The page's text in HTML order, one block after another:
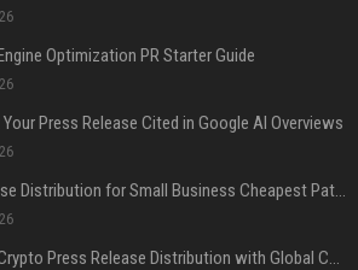
Optimization PR Starter Guide
Press Release Cited in Google AI Overviews
Press Release Distribution for Small Business Cheapest Path to Real Coverage
Affordable Crypto Press Release Distribution with Global Coverage